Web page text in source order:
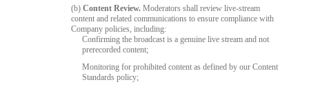
(b)Content Review. Moderators shall review live-stream
content and related communications to ensure compliance with
Company policies, including:
Confirming the broadcast is a genuine live stream and not
prerecorded content;
Monitoring for prohibited content as defined by our Content
Standards policy;